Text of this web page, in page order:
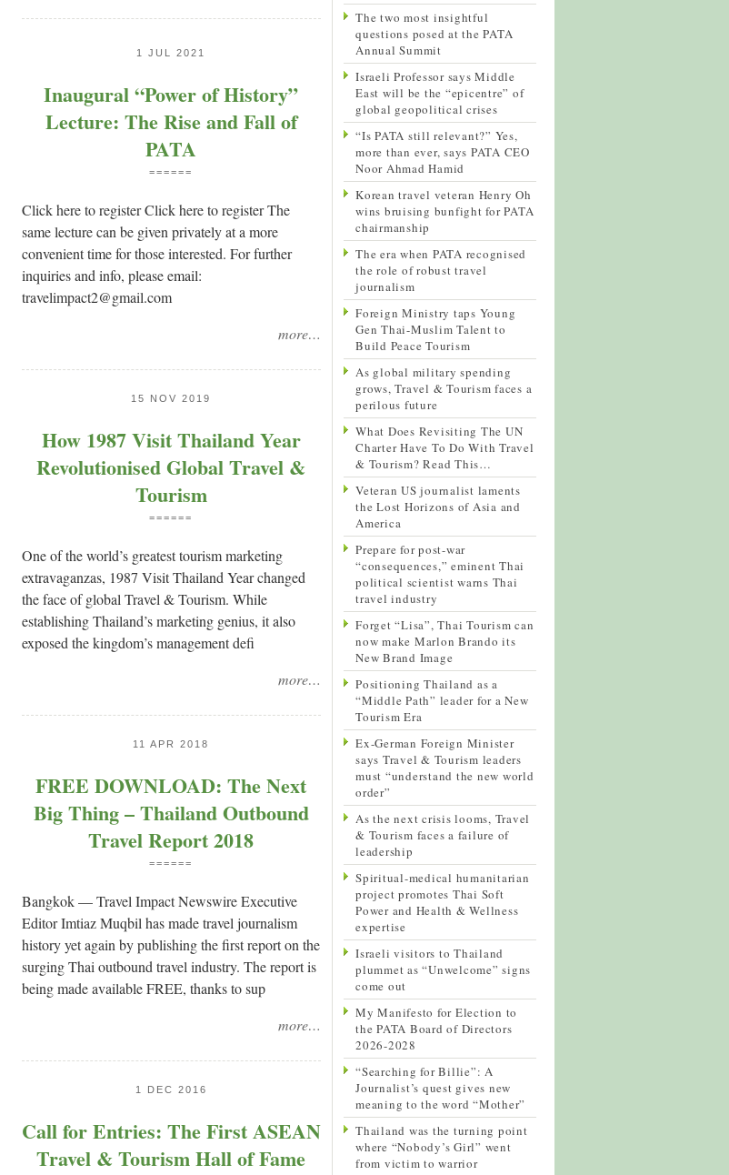
1 JUL 2021
Inaugural “Power of History”
Lecture: The Rise and Fall of
PATA
======
Click here to register Click here to register The
same lecture can be given privately at a more
convenient time for those interested. For further
inquiries and info, please email:
travelimpact2@gmail.com
more…
15 NOV 2019
How 1987 Visit Thailand Year
Revolutionised Global Travel &
Tourism
======
One of the world’s greatest tourism marketing
extravaganzas, 1987 Visit Thailand Year changed
the face of global Travel & Tourism. While
establishing Thailand’s marketing genius, it also
exposed the kingdom’s management defi
more…
11 APR 2018
FREE DOWNLOAD: The Next
Big Thing – Thailand Outbound
Travel Report 2018
======
Bangkok — Travel Impact Newswire Executive
Editor Imtiaz Muqbil has made travel journalism
history yet again by publishing the first report on the
surging Thai outbound travel industry. The report is
being made available FREE, thanks to sup
more…
1 DEC 2016
Call for Entries: The First ASEAN
Travel & Tourism Hall of Fame
The two most insightful
questions posed at the PATA
Annual Summit
Israeli Professor says Middle
East will be the “epicentre” of
global geopolitical crises
“Is PATA still relevant?” Yes,
more than ever, says PATA CEO
Noor Ahmad Hamid
Korean travel veteran Henry Oh
wins bruising bunfight for PATA
chairmanship
The era when PATA recognised
the role of robust travel
journalism
Foreign Ministry taps Young
Gen Thai-Muslim Talent to
Build Peace Tourism
As global military spending
grows, Travel & Tourism faces a
perilous future
What Does Revisiting The UN
Charter Have To Do With Travel
& Tourism? Read This…
Veteran US journalist laments
the Lost Horizons of Asia and
America
Prepare for post-war
“consequences,” eminent Thai
political scientist warns Thai
travel industry
Forget “Lisa”, Thai Tourism can
now make Marlon Brando its
New Brand Image
Positioning Thailand as a
“Middle Path” leader for a New
Tourism Era
Ex-German Foreign Minister
says Travel & Tourism leaders
must “understand the new world
order”
As the next crisis looms, Travel
& Tourism faces a failure of
leadership
Spiritual-medical humanitarian
project promotes Thai Soft
Power and Health & Wellness
expertise
Israeli visitors to Thailand
plummet as “Unwelcome” signs
come out
My Manifesto for Election to
the PATA Board of Directors
2026-2028
“Searching for Billie”: A
Journalist’s quest gives new
meaning to the word “Mother”
Thailand was the turning point
where “Nobody’s Girl” went
from victim to warrior